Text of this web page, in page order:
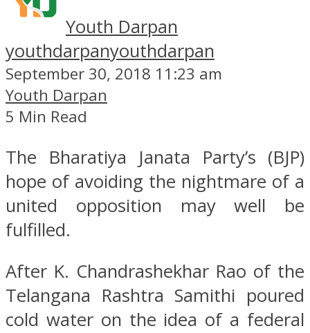
Youth Darpan
youthdarpanyouthdarpan
September 30, 2018 11:23 am
Youth Darpan
5 Min Read
The Bharatiya Janata Party’s (BJP)
hope of avoiding the nightmare of a
united opposition may well be
fulfilled.
After K. Chandrashekhar Rao of the
Telangana Rashtra Samithi poured
cold water on the idea of a federal